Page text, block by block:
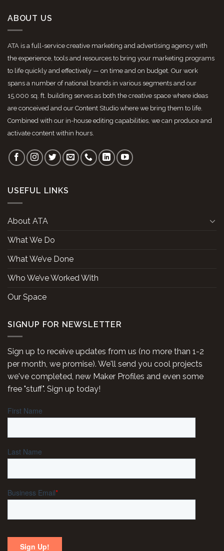
ABOUT US
ATA is a full-service creative marketing and advertising agency with
the experience, tools and resources to bring your marketing programs
to life quickly and effectively — on time and on budget. Our work
spans a number of national brands in various segments and our
15,000 sq. ft. building serves as both the creative space where ideas
are conceived and our Content Studio where we bring them to life.
Combined with our in-house editing capabilities, we can produce and
activate content within hours.
USEFUL LINKS
About ATA
What We Do
What We’ve Done
Who We’ve Worked With
Our Space
SIGNUP FOR NEWSLETTER
Sign up to receive updates from us (no more than 1-2
per month, we promise). We'll send you cool projects
we've completed, new Maker Profiles and even some
free "stuff". Sign up today!